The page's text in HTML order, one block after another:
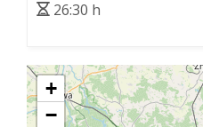
26:30 h
+
−